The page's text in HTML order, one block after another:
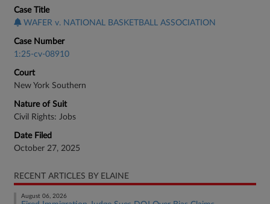
Case Title
WAFER v. NATIONAL BASKETBALL ASSOCIATION
Case Number
1:25-cv-08910
Court
New York Southern
Nature of Suit
Civil Rights: Jobs
Date Filed
October 27, 2025
RECENT ARTICLES BY ELAINE
August 06, 2026